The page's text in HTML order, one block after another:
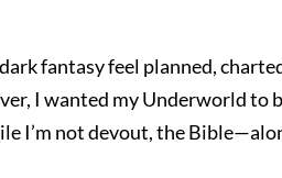
fantasy feel planned,
I wanted my Underworld to
not devout, the